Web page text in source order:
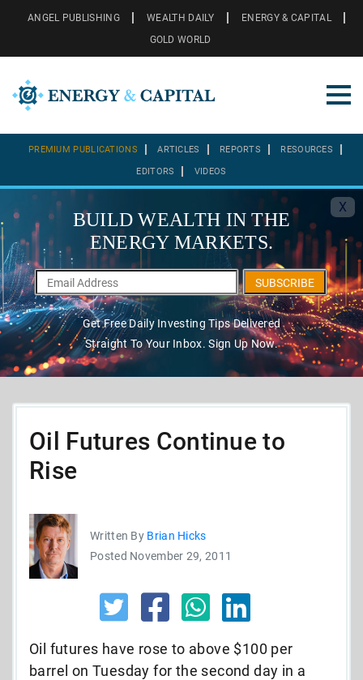
ANGEL PUBLISHING WEALTH DAILY
ENERGY & CAPITAL
GOLD WORLD
PREMIUM PUBLICATIONS ARTICLES REPORTS RESOURCES
EDITORS VIDEOS
X
BUILD WEALTH IN THE
ENERGY MARKETS.
SUBSCRIBE
Get Free Daily Investing Tips Delivered
Straight To Your Inbox. Sign Up Now.
Oil Futures Continue to
Rise
Written By Brian Hicks
Posted November 29, 2011
Oil futures have rose to above $100 per
barrel on Tuesday for the second day in a